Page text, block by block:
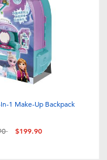
1 Make-Up Backpack
from
to $199.90